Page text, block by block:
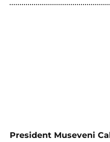
President Museveni